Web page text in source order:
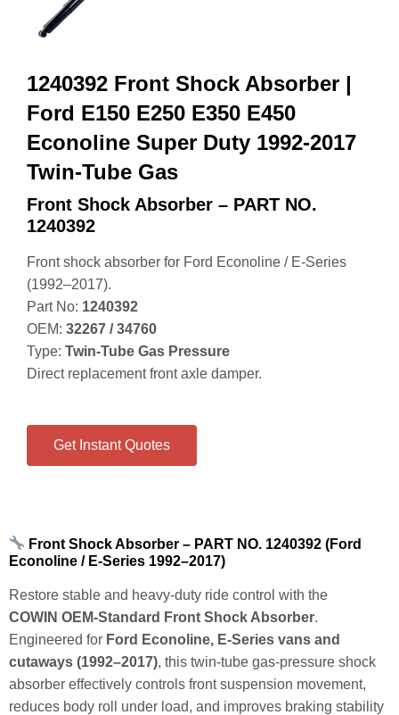
1240392 Front Shock Absorber |
Ford E150 E250 E350 E450
Econoline Super Duty 1992-2017
Twin-Tube Gas
Front Shock Absorber – PART NO.
1240392
Front shock absorber for Ford Econoline / E‑Series
(1992–2017).
Part No: 1240392
OEM: 32267 / 34760
Type: Twin‑Tube Gas Pressure
Direct replacement front axle damper.
Get Instant Quotes
Front Shock Absorber – PART NO. 1240392 (Ford
Econoline / E‑Series 1992–2017)
Restore stable and heavy‑duty ride control with the
COWIN OEM‑Standard Front Shock Absorber.
Engineered for Ford Econoline, E‑Series vans and
cutaways (1992–2017), this twin‑tube gas‑pressure shock
absorber effectively controls front suspension movement,
reduces body roll under load, and improves braking stability